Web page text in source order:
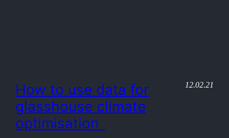
How to use data for
glasshouse climate
optimisation
12.02.21